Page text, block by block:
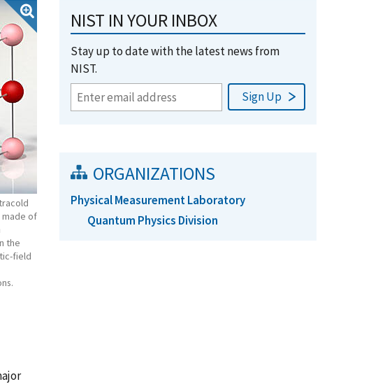
made of
the
field
NIST IN YOUR INBOX
Stay up to date with the latest news from
NIST.
ORGANIZATIONS
Physical Measurement Laboratory
Quantum Physics Division